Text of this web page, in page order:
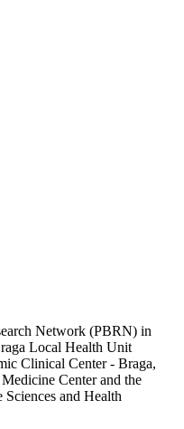
Network (PBRN) in
Local Health Unit
Clinical Center - Braga,
Center and the
and Health